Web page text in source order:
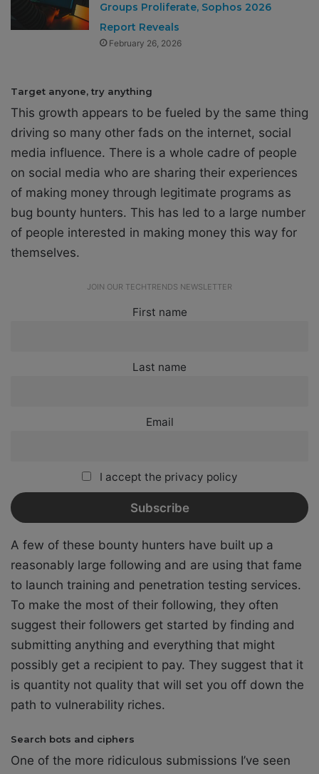
Groups Proliferate, Sophos 2026
Report Reveals
February 26, 2026
Target anyone, try anything
This growth appears to be fueled by the same thing
driving so many other fads on the internet, social
media influence. There is a whole cadre of people
on social media who are sharing their experiences
of making money through legitimate programs as
bug bounty hunters. This has led to a large number
of people interested in making money this way for
themselves.
JOIN OUR TECHTRENDS NEWSLETTER
First name
Last name
Email
I accept the privacy policy
A few of these bounty hunters have built up a
reasonably large following and are using that fame
to launch training and penetration testing services.
To make the most of their following, they often
suggest their followers get started by finding and
submitting anything and everything that might
possibly get a recipient to pay. They suggest that it
is quantity not quality that will set you off down the
path to vulnerability riches.
Search bots and ciphers
One of the more ridiculous submissions I’ve seen